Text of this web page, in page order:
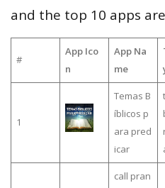
and the top 10 apps
#
App Ico
n
App Na
me
1
Temas B
íblicos p
ara pred
icar
call pran